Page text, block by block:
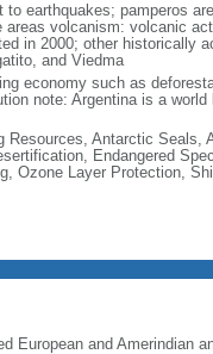
earthquakes; pamperos
volcanism: volcanic
in 2000; other historically
and Viedma
economy such as
note: Argentina is a world
Antarctic Seals,
Endangered
Ozone Layer Protection,
European and Amerindian